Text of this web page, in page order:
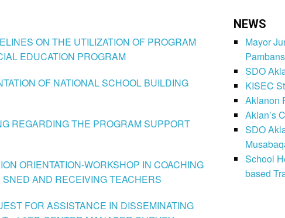
ON THE UTILIZATION OF PROGRAM
EDUCATION PROGRAM
OF NATIONAL SCHOOL BUILDING
REGARDING THE PROGRAM SUPPORT
ORIENTATION-WORKSHOP IN COACHING
AND RECEIVING TEACHERS
FOR ASSISTANCE IN DISSEMINATING
NEWS
Mayor
SDO
KISEC
Aklanon
Aklan’s
SDO
School
based